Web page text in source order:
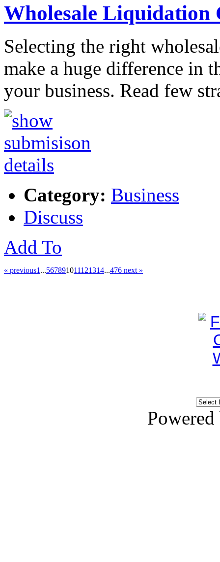
Wholesale Liquidation
Selecting the right
make a huge difference in
your business. Read few
Category: Business
Discuss
Add To
« previous1 ...567891011121314...476 next »